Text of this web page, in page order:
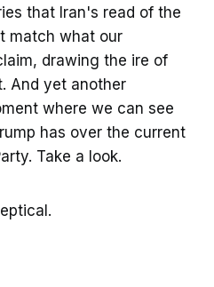
that Iran's read of the
match what our
drawing the ire of
And yet another
where we can see
has over the current
Take a look.